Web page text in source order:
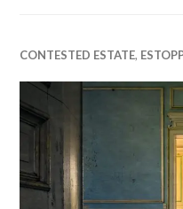
CONTESTED ESTATE,